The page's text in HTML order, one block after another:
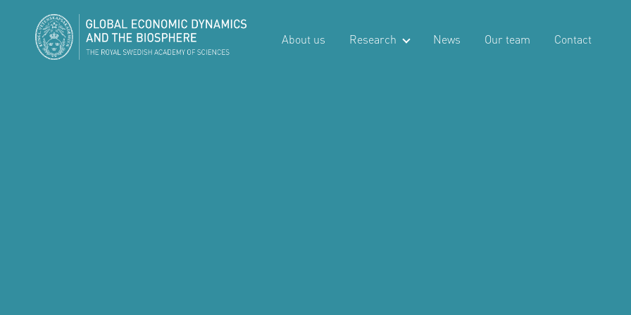
About us Research News Our team Contact